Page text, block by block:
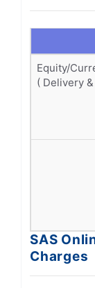
Equity/
( Delivery &
SAS
Charges